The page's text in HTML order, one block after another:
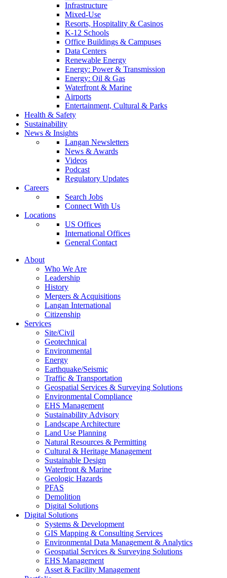
Infrastructure
Mixed-Use
Resorts, Hospitality & Casinos
K-12 Schools
Office Buildings & Campuses
Data Centers
Renewable Energy
Energy: Power & Transmission
Energy: Oil & Gas
Waterfront & Marine
Airports
Entertainment, Cultural & Parks
Health & Safety
Sustainability
News & Insights
Langan Newsletters
News & Awards
Videos
Podcast
Regulatory Updates
Careers
Search Jobs
Connect With Us
Locations
US Offices
International Offices
General Contact
About
Who We Are
Leadership
History
Mergers & Acquisitions
Langan International
Citizenship
Services
Site/Civil
Geotechnical
Environmental
Energy
Earthquake/Seismic
Traffic & Transportation
Geospatial Services & Surveying Solutions
Environmental Compliance
EHS Management
Sustainability Advisory
Landscape Architecture
Land Use Planning
Natural Resources & Permitting
Cultural & Heritage Management
Sustainable Design
Waterfront & Marine
Geologic Hazards
PFAS
Demolition
Digital Solutions
Digital Solutions
Systems & Development
GIS Mapping & Consulting Services
Environmental Data Management & Analytics
Geospatial Services & Surveying Solutions
EHS Management
Asset & Facility Management